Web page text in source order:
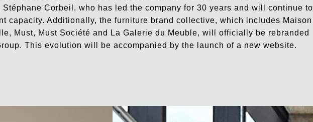
Stéphane Corbeil, who has led the company for 30 years and will continue to
capacity. Additionally, the furniture brand collective, which includes Maison
Must, Must Société and La Galerie du Meuble, will officially be rebranded
This evolution will be accompanied by the launch of a new website.